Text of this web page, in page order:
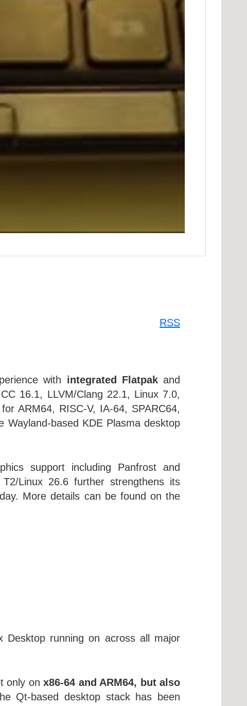
RSS
with integrated Flatpakand
16.1, LLVM/Clang 22.1, Linux 7.0,
ARM64, RISC-V, IA-64, SPARC64,
Wayland-based KDE Plasma desktop
support including Panfrost and
Linux 26.6 further strengthens its
More details can be found on the
Desktop running on across all major
only onx86-64 and ARM64, but also
Qt-based desktop stack has been